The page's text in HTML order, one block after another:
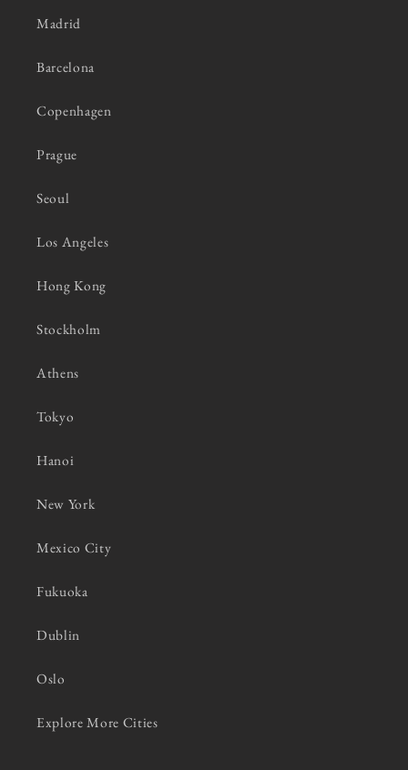
Madrid
Barcelona
Copenhagen
Prague
Seoul
Los Angeles
Hong Kong
Stockholm
Athens
Tokyo
Hanoi
New York
Mexico City
Fukuoka
Dublin
Oslo
Explore More Cities